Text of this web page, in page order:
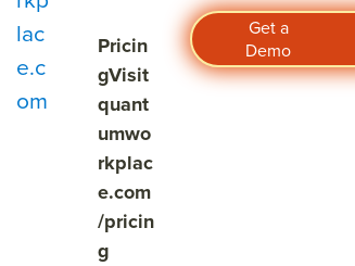
lac
e.c
om
Pricin
gVisit
quant
umwo
rkplac
e.com
/pricin
g
Get a
Demo